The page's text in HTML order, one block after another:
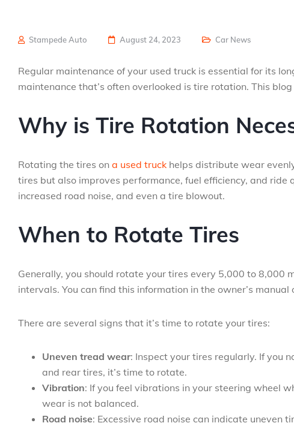
Stampede Auto August 24, 2023 Car News
Regular maintenance of your used truck is essential for its
maintenance that’s often overlooked is tire rotation. This
Why is Tire Rotation
Rotating the tires on a used truck helps distribute wear
tires but also improves performance, fuel efficiency, and
increased road noise, and even a tire blowout.
When to Rotate Tires
Generally, you should rotate your tires every 5,000 to 8,000
intervals. You can find this information in the owner’s
There are several signs that it’s time to rotate your tires:
Uneven tread wear: Inspect your tires regularly. If you
and rear tires, it’s time to rotate.
Vibration: If you feel vibrations in your steering wheel
wear is not balanced.
Road noise: Excessive road noise can indicate uneven